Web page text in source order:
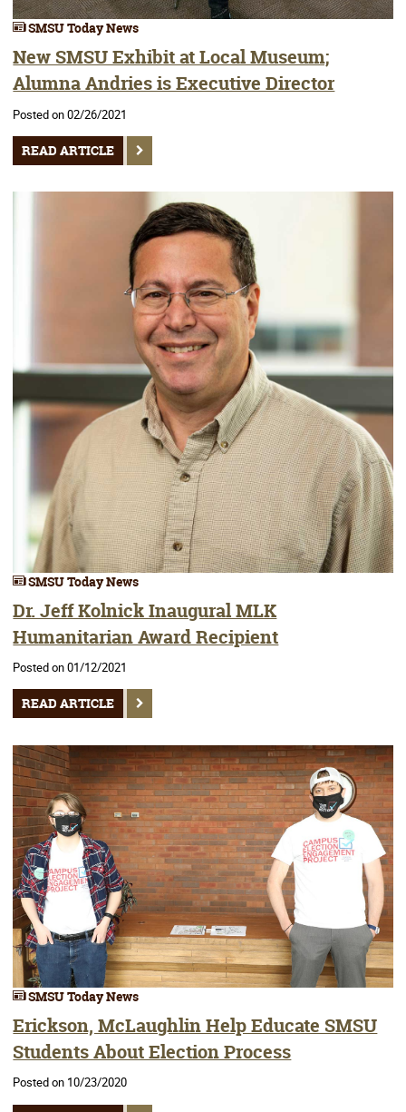
SMSU Today News
New SMSU Exhibit at Local Museum;
Alumna Andries is Executive Director
Posted on 02/26/2021
READ ARTICLE
SMSU Today News
Dr. Jeff Kolnick Inaugural MLK
Humanitarian Award Recipient
Posted on 01/12/2021
READ ARTICLE
SMSU Today News
Erickson, McLaughlin Help Educate SMSU
Students About Election Process
Posted on 10/23/2020